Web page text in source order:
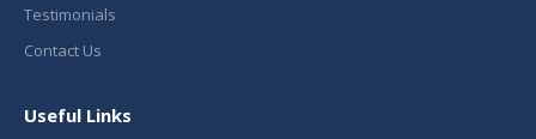
Testimonials
Contact Us
Useful Links